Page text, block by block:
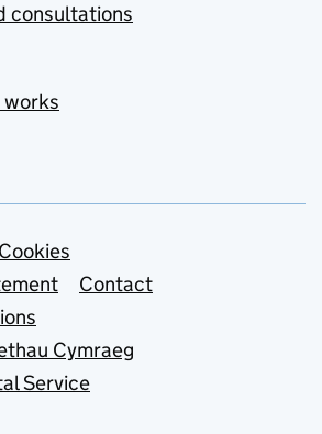
consultations
works
Cookies
Contact
Cymraeg
Service